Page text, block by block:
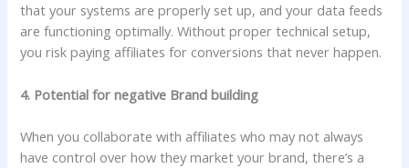
that your systems are properly set up, and your data feeds
are functioning optimally. Without proper technical setup,
you risk paying affiliates for conversions that never happen.
4. Potential for negative Brand building
When you collaborate with affiliates who may not always
have control over how they market your brand, there’s a